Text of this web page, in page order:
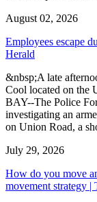
August 02, 2026
Employees escape
Herald
&nbsp;A late
Cool located on the
BAY--The Police
investigating an
on Union Road, a
July 29, 2026
How do you move
movement strategy |